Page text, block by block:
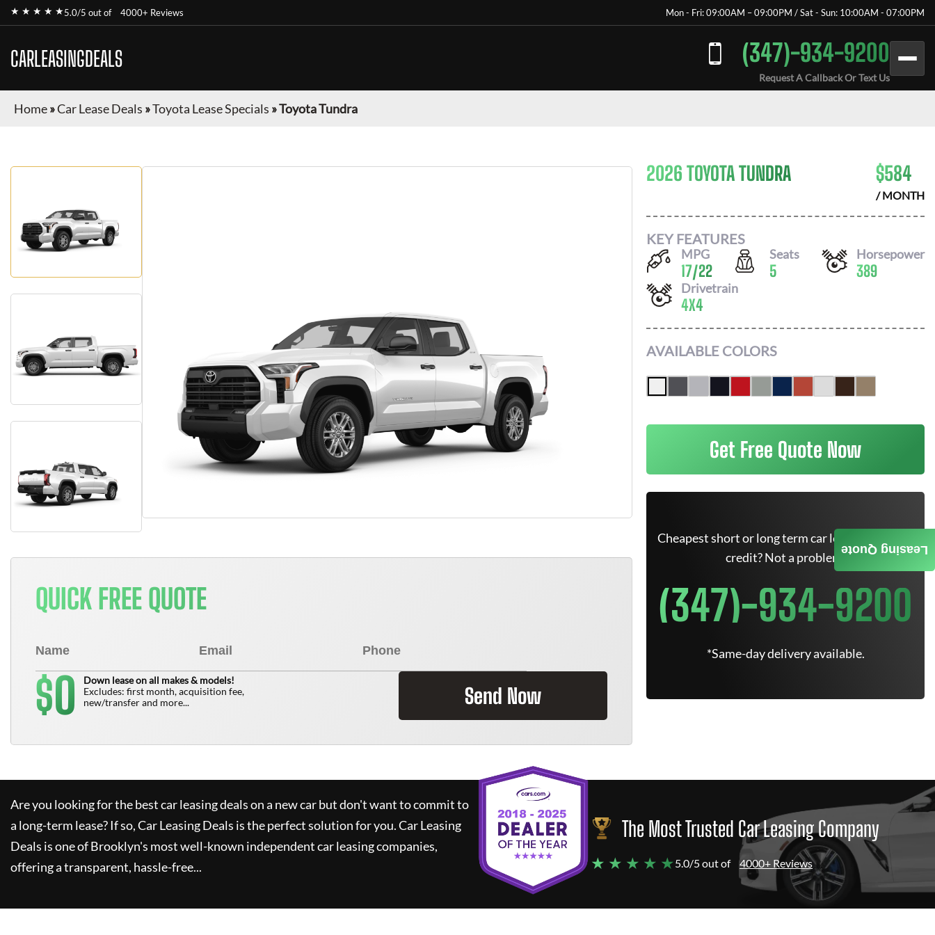
★ ★ ★ ★ ★5.0/5 out of 4000+ Reviews Mon - Fri: 09:00AM – 09:00PM / Sat - Sun: 10:00AM - 07:00PM
CARLEASINGDEALS (347)-934-9200
Request A Callback Or Text Us
Home»Car Lease Deals »Toyota Lease Specials »Toyota Tundra
QUICK FREE QUOTE
$0
Down lease on all makes & models!
Excludes: first month, acquisition fee,
new/transfer and more...
Send Now
2026 TOYOTA TUNDRA $584
/ MONTH
KEY FEATURES
MPG
17/22
Seats
5
Horsepower
389
Drivetrain
4X4
AVAILABLE COLORS
Get Free Quote Now
Cheapest short or long term car lease deals. Bad
credit? Not a problem.
(347)-934-9200
*Same-day delivery available.
Are you looking for the best car leasing deals on a new car but don't want to commit to
a long-term lease? If so,Car Leasing Deals is the perfect solution for you.Car Leasing
Deals is one of Brooklyn's most well-known independent car leasing companies,
offering a transparent, hassle-free...
The Most Trusted Car Leasing Company
★ ★ ★ ★ ★5.0/5 out of 4000+ Reviews
Leasing Quote